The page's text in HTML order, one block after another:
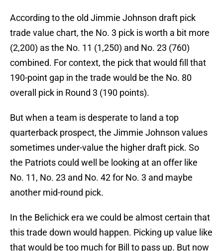
According to the old Jimmie Johnson draft pick
trade value chart, the No. 3 pick is worth a bit more
(2,200) as the No. 11 (1,250) and No. 23 (760)
combined. For context, the pick that would fill that
190-point gap in the trade would be the No. 80
overall pick in Round 3 (190 points).
But when a team is desperate to land a top
quarterback prospect, the Jimmie Johnson values
sometimes under-value the higher draft pick. So
the Patriots could well be looking at an offer like
No. 11, No. 23 and No. 42 for No. 3 and maybe
another mid-round pick.
In the Belichick era we could be almost certain that
this trade down would happen. Picking up value like
that would be too much for Bill to pass up. But now